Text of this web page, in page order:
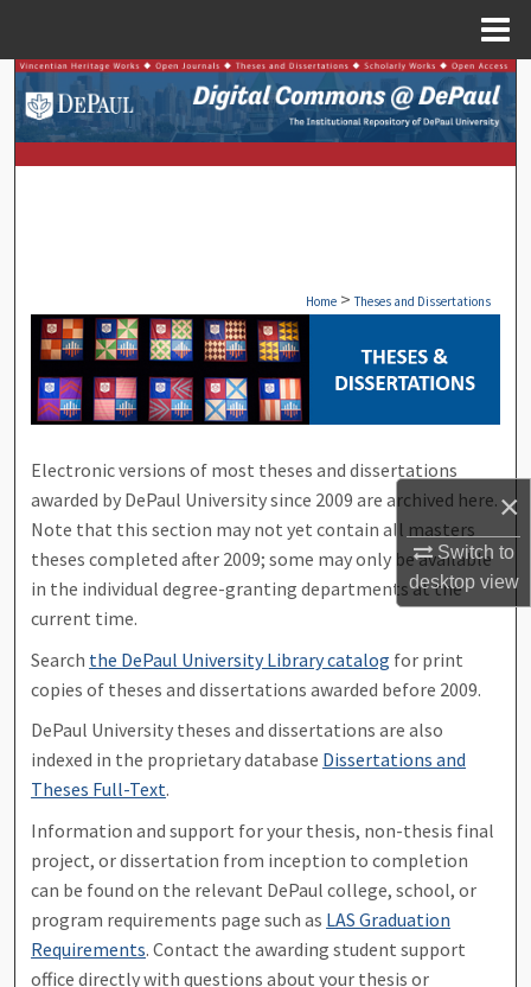
×
Switch to
desktopview
Search
Browse Collections
Digital Commons Network™
Home > Theses and Dissertations
THESES AND DISSERTATIONS
Electronic versions of most theses and dissertations
awarded by DePaul University since 2009 are archived here.
Note that this section may not yet contain all masters
theses completed after 2009; some may only be available
in the individual degree-granting departments at the
current time.
Search the DePaul University Library catalog for print
copies of theses and dissertations awarded before 2009.
DePaul University theses and dissertations are also
indexed in the proprietary database Dissertations and
Theses Full-Text.
Information and support for your thesis, non-thesis final
project, or dissertation from inception to completion
can be found on the relevant DePaul college, school, or
program requirements page such as LAS Graduation
Requirements. Contact the awarding student support
office directly with questions about your thesis or